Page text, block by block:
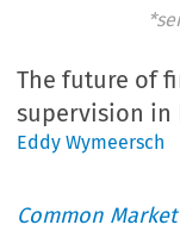
The future of
supervision in
Eddy Wymeersch
Common